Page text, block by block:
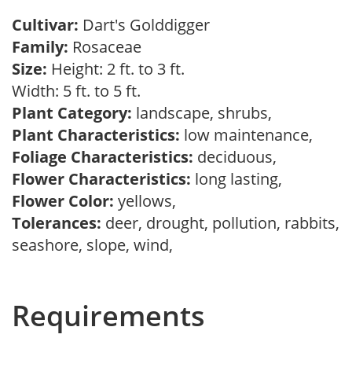
Cultivar: Dart's Golddigger
Family: Rosaceae
Size: Height: 2 ft. to 3 ft.
Width: 5 ft. to 5 ft.
Plant Category: landscape, shrubs,
Plant Characteristics: low maintenance,
Foliage Characteristics: deciduous,
Flower Characteristics: long lasting,
Flower Color: yellows,
Tolerances: deer, drought, pollution, rabbits,
seashore, slope, wind,
Requirements